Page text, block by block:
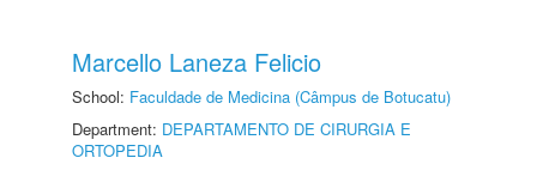
Marcello Laneza Felicio
School: Faculdade de Medicina (Câmpus de Botucatu)
Department: DEPARTAMENTO DE CIRURGIA E
ORTOPEDIA